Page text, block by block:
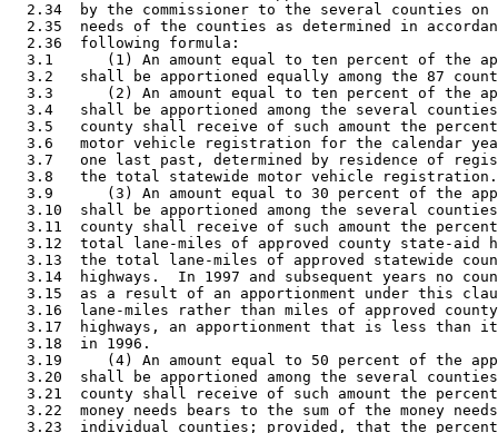
2.34  by the commissioner to the several counties
2.35  needs of the counties as determined in
  2.36  following formula:
3.1      (1) An amount equal to ten percent of the
3.2   shall be apportioned equally among the 87
3.3      (2) An amount equal to ten percent of the
3.4   shall be apportioned among the several
3.5   county shall receive of such amount the
3.6   motor vehicle registration for the calendar
3.7   one last past, determined by residence of
3.8   the total statewide motor vehicle
3.9      (3) An amount equal to 30 percent of the
3.10  shall be apportioned among the several
3.11  county shall receive of such amount the
3.12  total lane-miles of approved county state-aid
3.13  the total lane-miles of approved statewide
3.14  highways.  In 1997 and subsequent years no
3.15  as a result of an apportionment under this
3.16  lane-miles rather than miles of approved
3.17  highways, an apportionment that is less than
  3.18  in 1996.
3.19     (4) An amount equal to 50 percent of the
3.20  shall be apportioned among the several
3.21  county shall receive of such amount the
3.22  money needs bears to the sum of the money
3.23  individual counties; provided, that the